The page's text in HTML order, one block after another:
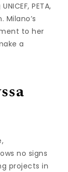
PETA,
Milano’s
to her
a
no signs
projects in